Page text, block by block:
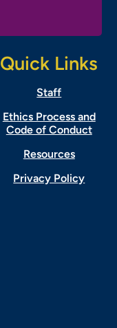
Quick Links
Staff
Ethics Process and
Code of Conduct
Resources
Privacy Policy